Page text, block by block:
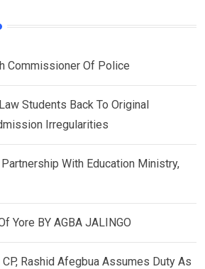
Commissioner Of Police
Students Back To Original
Irregularities
With Education Ministry,
Yore BY AGBA JALINGO
CP, Rashid Afegbua Assumes Duty As